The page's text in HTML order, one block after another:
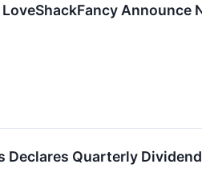
Declares Quarterly Dividend